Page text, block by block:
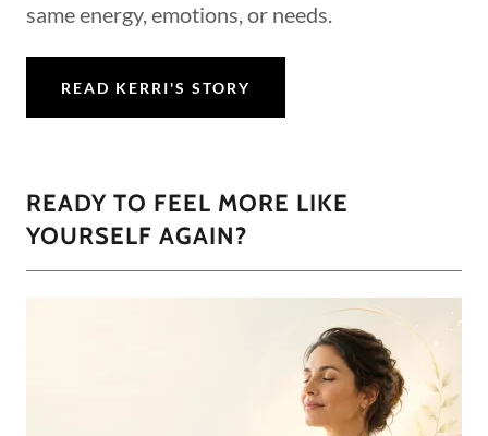
same energy, emotions, or needs.
READ KERRI'S STORY
READY TO FEEL MORE LIKE
YOURSELF AGAIN?